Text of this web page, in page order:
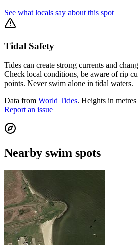
See what locals say about this spot
Tidal Safety
Tides can create strong currents and
Check local conditions, be aware of rip
points. Never swim alone in tidal waters.
Data from World Tides. Heights in
Report an issue
Nearby swim spots